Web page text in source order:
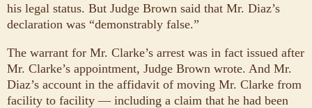
his legal status. But Judge Brown said that Mr. Diaz’s
declaration was “demonstrably false.”
The warrant for Mr. Clarke’s arrest was in fact issued after
Mr. Clarke’s appointment, Judge Brown wrote. And Mr.
Diaz’s account in the affidavit of moving Mr. Clarke from
facility to facility — including a claim that he had been